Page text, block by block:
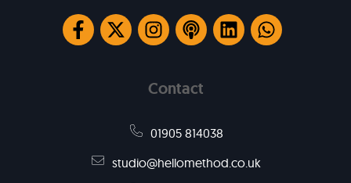
Contact
01905 814038
studio@hellomethod.co.uk